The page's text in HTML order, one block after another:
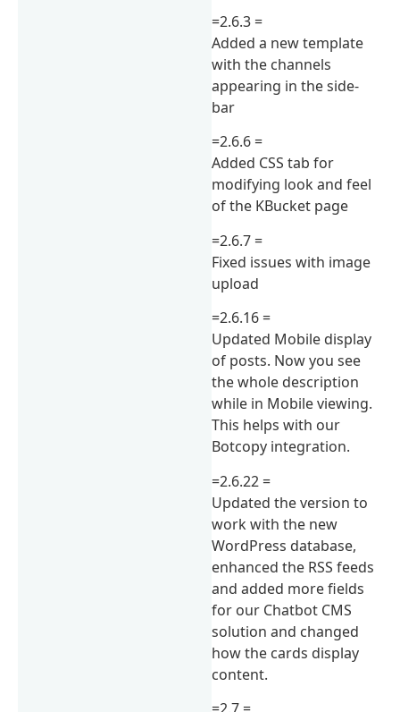
=2.6.3 =
Added a new template
with the channels
appearing in the side-
bar
=2.6.6 =
Added CSS tab for
modifying look and feel
of the KBucket page
=2.6.7 =
Fixed issues with image
upload
=2.6.16 =
Updated Mobile display
of posts. Now you see
the whole description
while in Mobile viewing.
This helps with our
Botcopy integration.
=2.6.22 =
Updated the version to
work with the new
WordPress database,
enhanced the RSS feeds
and added more fields
for our Chatbot CMS
solution and changed
how the cards display
content.